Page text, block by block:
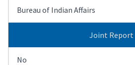
Bureau of Indian Affairs
Joint Report
No